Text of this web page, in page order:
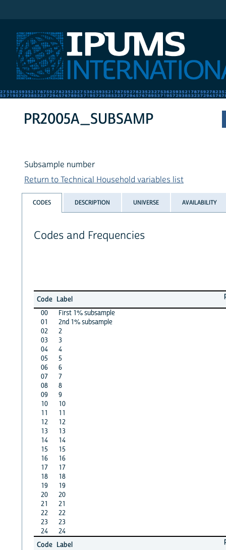
PR2005A_SUBSAMP
Subsample number
Return to Technical Household variables list
CODES DESCRIPTION UNIVERSE AVAILABILITY
Codes and Frequencies
Code Label
00
First 1% subsample
01
2nd 1% subsample
02
2
03
3
04
4
05
5
06
6
07
7
08
8
09
9
10
10
11
11
12
12
13
13
14
14
15
15
16
16
17
17
18
18
19
19
20
20
21
21
22
22
23
23
24
24
Code Label